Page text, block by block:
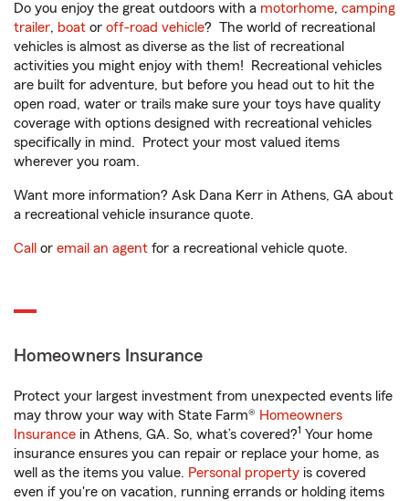
Do you enjoy the great outdoors with a motorhome, camping
trailer, boat or off-road vehicle? The world of recreational
vehicles is almost as diverse as the list of recreational
activities you might enjoy with them! Recreational vehicles
are built for adventure, but before you head out to hit the
open road, water or trails make sure your toys have quality
coverage with options designed with recreational vehicles
specifically in mind. Protect your most valued items
wherever you roam.
Want more information? Ask Dana Kerr in Athens, GA about
a recreational vehicle insurance quote.
Call or email an agent for a recreational vehicle quote.
Homeowners Insurance
Protect your largest investment from unexpected events life
may throw your way with State Farm® Homeowners
Insurance in Athens, GA. So, what’s covered?1 Your home
insurance ensures you can repair or replace your home, as
well as the items you value. Personal property is covered
even if you're on vacation, running errands or holding items